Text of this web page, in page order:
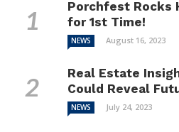
Porchfest Rocks
for 1st Time!
NEWS August 16, 2023
Real Estate
Could Reveal
NEWS July 24, 2023